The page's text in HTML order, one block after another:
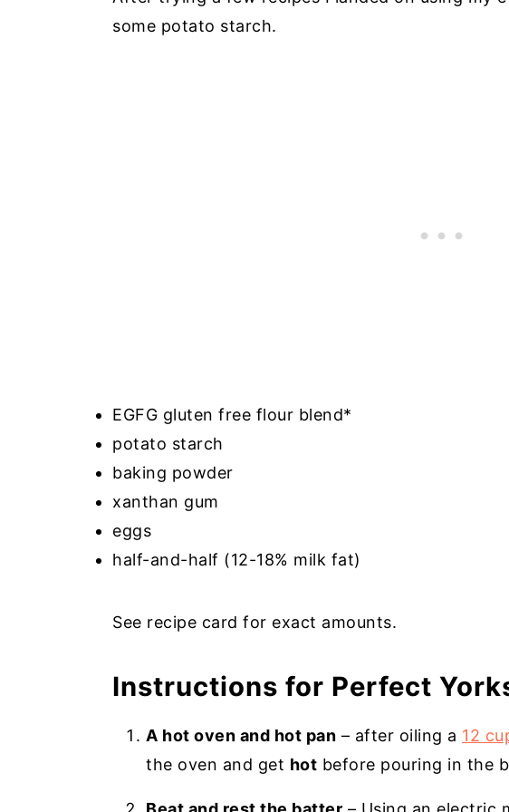
some potato starch.
EGFG gluten free flour blend*
potato starch
baking powder
xanthan gum
eggs
half-and-half (12-18% milk fat)
See recipe card for exact amounts.
Instructions for Perfect
A hot oven and hot pan – after oiling a 12
the oven and get hot before pouring in the